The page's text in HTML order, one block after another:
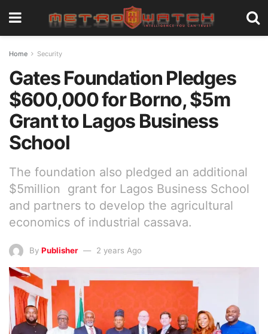
Home Security
Gates Foundation Pledges
$600,000 for Borno, $5m
Grant to Lagos Business
School
The foundation also pledged an additional
$5million grant for Lagos Business School
and partners to develop the agricultural
economics of industrial cassava.
By Publisher 2 years Ago